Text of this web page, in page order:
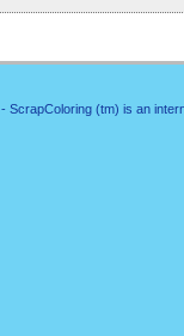
(tm) is an